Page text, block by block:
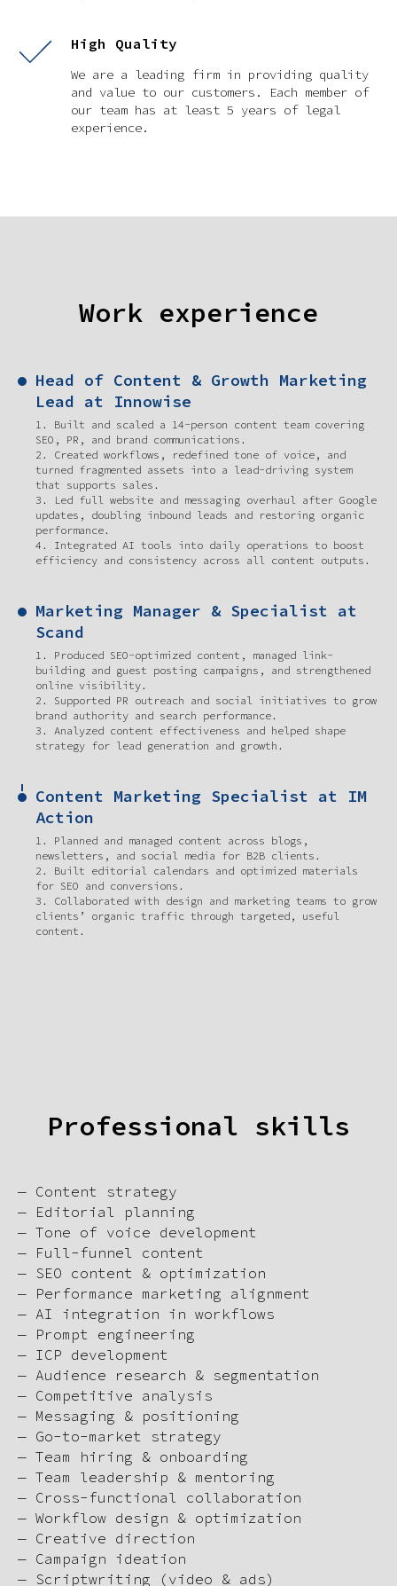
High Quality
We are a leading firm in providing quality
and value to our customers. Each member of
our team has at least 5 years of legal
experience.
Work experience
Head of Content & Growth Marketing
Lead at Innowise
1. Built and scaled a 14-person content team covering
SEO, PR, and brand communications.
2. Created workflows, redefined tone of voice, and
turned fragmented assets into a lead-driving system
that supports sales.
3. Led full website and messaging overhaul after Google
updates, doubling inbound leads and restoring organic
performance.
4. Integrated AI tools into daily operations to boost
efficiency and consistency across all content outputs.
Marketing Manager & Specialist at
Scand
1. Produced SEO-optimized content, managed link-
building and guest posting campaigns, and strengthened
online visibility.
2. Supported PR outreach and social initiatives to grow
brand authority and search performance.
3. Analyzed content effectiveness and helped shape
strategy for lead generation and growth.
Content Marketing Specialist at IM
Action
1. Planned and managed content across blogs,
newsletters, and social media for B2B clients.
2. Built editorial calendars and optimized materials
for SEO and conversions.
3. Collaborated with design and marketing teams to grow
clients’ organic traffic through targeted, useful
content.
Professional skills
— Content strategy
— Editorial planning
— Tone of voice development
— Full-funnel content
— SEO content & optimization
— Performance marketing alignment
— AI integration in workflows
— Prompt engineering
— ICP development
— Audience research & segmentation
— Competitive analysis
— Messaging & positioning
— Go-to-market strategy
— Team hiring & onboarding
— Team leadership & mentoring
— Cross-functional collaboration
— Workflow design & optimization
— Creative direction
— Campaign ideation
— Scriptwriting (video & ads)